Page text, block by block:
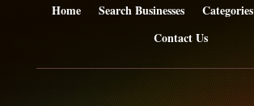
Home Search Businesses Categories
Contact Us